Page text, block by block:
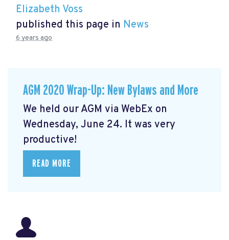
Elizabeth Voss
published this page in News
6 years ago
AGM 2020 Wrap-Up: New Bylaws and More
We held our AGM via WebEx on
Wednesday, June 24. It was very
productive!
READ MORE